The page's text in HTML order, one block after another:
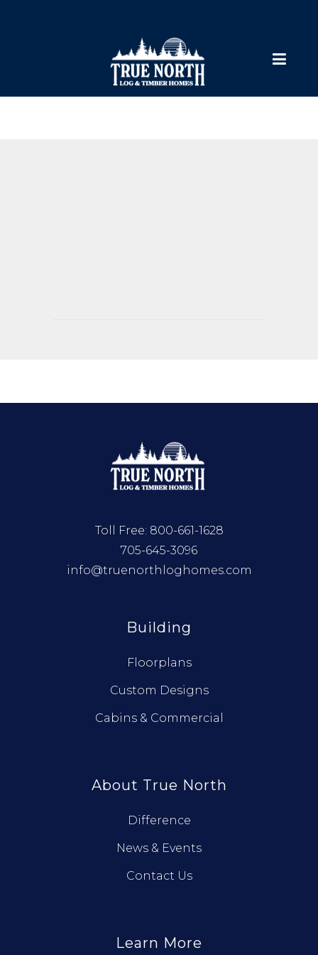
Toll Free: 800-661-1628
705-645-3096
info@truenorthloghomes.com
Building
Floorplans
Custom Designs
Cabins & Commercial
About True North
Difference
News & Events
Contact Us
Learn More